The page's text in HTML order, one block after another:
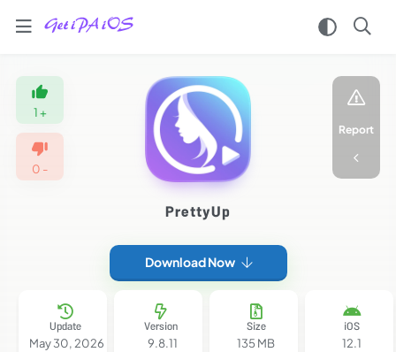
Apps
Video
Players
Editors
(Premium
Unlocked)
PrettyUp
Download Now
1+
0 -
Report
Update
May 30, 2026
Version
9.8.11
Size
135 MB
iOS
12.1